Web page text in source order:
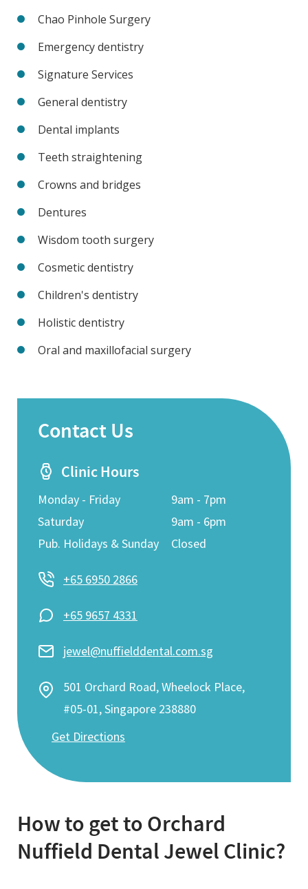
Chao Pinhole Surgery
Emergency dentistry
Signature Services
General dentistry
Dental implants
Teeth straightening
Crowns and bridges
Dentures
Wisdom tooth surgery
Cosmetic dentistry
Children's dentistry
Holistic dentistry
Oral and maxillofacial surgery
Contact Us
Clinic Hours
Monday - Friday
9am - 7pm
Saturday
9am - 6pm
Pub. Holidays & Sunday
Closed
+65 6950 2866
+65 9657 4331
jewel@nuffielddental.com.sg
501 Orchard Road, Wheelock Place,
#05-01, Singapore 238880
Get Directions
How to get to Orchard
Nuffield Dental Jewel Clinic?